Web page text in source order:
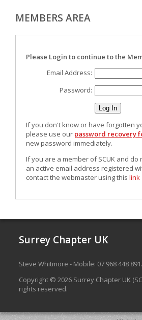
MEMBERS AREA
Please Login to continue to the
Email Address:
Password:
If you don't know or have forgotten
please use our password recovery
new password immediately.
If you are a member of SCUK and
an active email address registered
contact the webmaster using this link
Surrey Chapter UK
Steve Whitmore - Mobile: 07 968 448 891.
Copyright © 2026 Surrey Chapter UK
rights reserved.